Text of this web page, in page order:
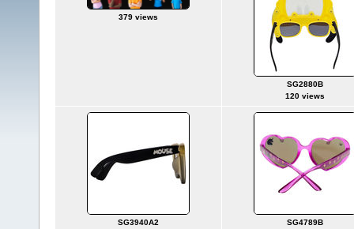
379 views
SG2880B
120 views
SG3940A2
SG4789B